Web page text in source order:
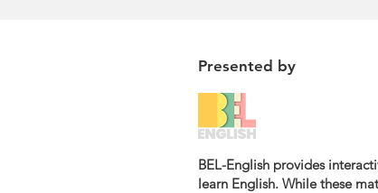
Presented by
BEL-English provides
learn English. While these